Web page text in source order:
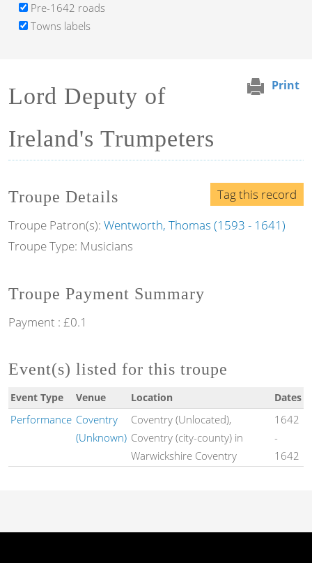
Print
Lord Deputy of
Ireland's Trumpeters
Tag this record
Troupe Details
Troupe Patron(s): Wentworth, Thomas (1593 - 1641)
Troupe Type: Musicians
Troupe Payment Summary
Payment : £0.1
Event(s) listed for this troupe
Event Type Venue Location Dates
Performance Coventry
(Unknown)
Coventry (Unlocated),
Coventry (city-county) in
Warwickshire Coventry
1642
-
1642
Pre-1642 roads
Towns labels